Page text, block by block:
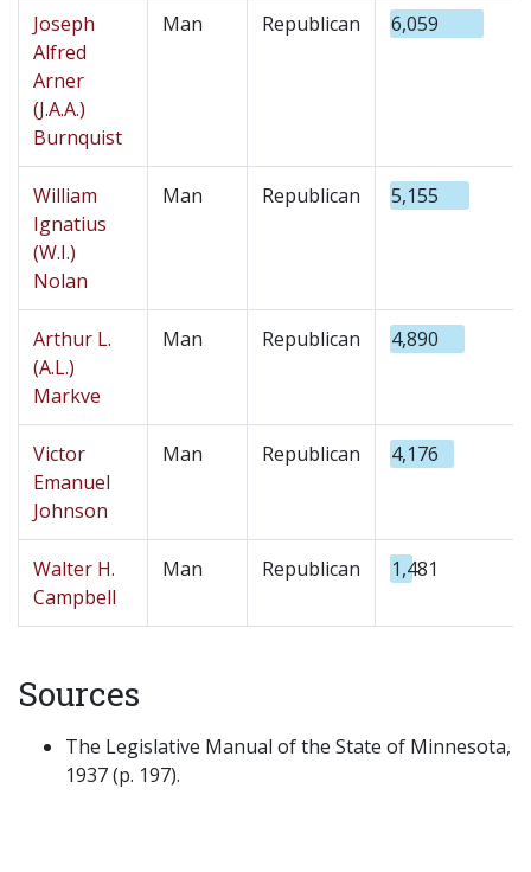
Joseph
Alfred
Arner
(J.A.A.)
Burnquist
Man Republican 6,059
William
Ignatius
(W.I.)
Nolan
Man Republican 5,155
Arthur L.
(A.L.)
Markve
Man Republican 4,890
Victor
Emanuel
Johnson
Man Republican 4,176
Walter H.
Campbell
Man Republican 1,481
Sources
The Legislative Manual of the State of Minnesota,
1937 (p. 197).